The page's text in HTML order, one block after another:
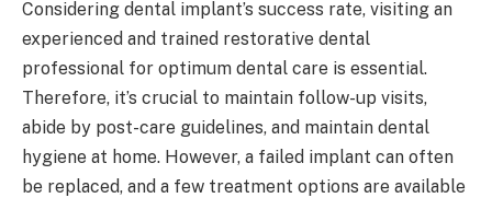
Considering dental implant’s success rate, visiting an
experienced and trained restorative dental
professional for optimum dental care is essential.
Therefore, it’s crucial to maintain follow-up visits,
abide by post-care guidelines, and maintain dental
hygiene at home. However, a failed implant can often
be replaced, and a few treatment options are available